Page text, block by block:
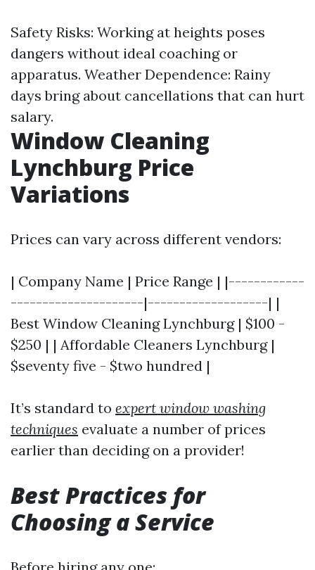
Safety Risks: Working at heights poses
dangers without ideal coaching or
apparatus. Weather Dependence: Rainy
days bring about cancellations that can hurt
salary.
Window Cleaning
Lynchburg Price
Variations
Prices can vary across different vendors:
| Company Name | Price Range | |------------
---------------------|-------------------| |
Best Window Cleaning Lynchburg | $100 -
$250 | | Affordable Cleaners Lynchburg |
$seventy five - $two hundred |
It’s standard to expert window washing
techniques evaluate a number of prices
earlier than deciding on a provider!
Best Practices for
Choosing a Service